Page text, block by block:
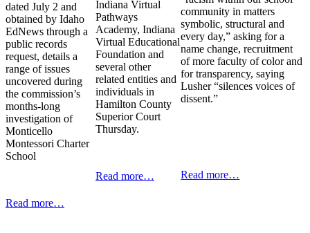
dated July 2 and
obtained by Idaho
EdNews through a
public records
request, details a
range of issues
uncovered during
the commission’s
months-long
investigation of
Monticello
Montessori Charter
School
Read more…
Indiana Virtual
Pathways
Academy, Indiana
Virtual Educational
Foundation and
several other
related entities and
individuals in
Hamilton County
Superior Court
Thursday.
Read more…
community in matters
symbolic, structural and
every day,” asking for a
name change, recruitment
of more faculty of color and
for transparency, saying
Lusher “silences voices of
dissent.”
Read more…